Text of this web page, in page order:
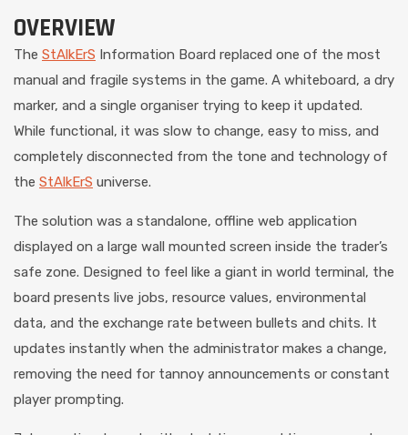
OVERVIEW
The StAlkErS Information Board replaced one of the most
manual and fragile systems in the game. A whiteboard, a dry
marker, and a single organiser trying to keep it updated.
While functional, it was slow to change, easy to miss, and
completely disconnected from the tone and technology of
the StAlkErS universe.
The solution was a standalone, offline web application
displayed on a large wall mounted screen inside the trader’s
safe zone. Designed to feel like a giant in world terminal, the
board presents live jobs, resource values, environmental
data, and the exchange rate between bullets and chits. It
updates instantly when the administrator makes a change,
removing the need for tannoy announcements or constant
player prompting.